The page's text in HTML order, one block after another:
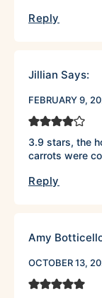
Reply
Jillian Says:
FEBRUARY 9,
3.9 stars, the
carrots were
Reply
Amy
OCTOBER 13,